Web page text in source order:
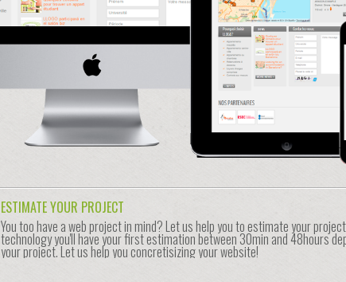
ESTIMATE YOUR PROJECT
You too have a web project in mind? Let us help you to estimate your
technology you'll have your first estimation between 30min and 48hours
your project. Let us help you concretisizing your website!